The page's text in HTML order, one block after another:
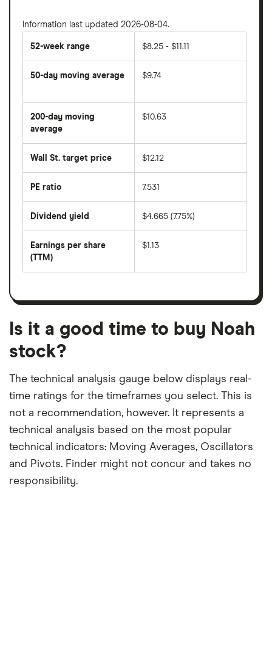
Information last updated 2026-08-04.
52-week range $8.25 - $11.11
50-day moving average
average
price
over
last
50
days
$9.74
200-day moving
average
average
price
days
$10.63
Wall St. target price $12.12
PE ratio
share
divided
per
share
month
7.531
Dividend yield
forward
dividend
on
$4.665 (7.75%)
Earnings per share
(TTM)
earnings
a
month
period
$1.13
Is it a good time to buy Noah
stock?
The technical analysis gauge below displays real-
time ratings for the timeframes you select. This is
not a recommendation, however. It represents a
technical analysis based on the most popular
technical indicators: Moving Averages, Oscillators
and Pivots. Finder might not concur and takes no
responsibility.